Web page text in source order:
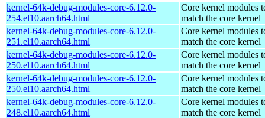
kernel-64k-debug-modules-core-6.12.0-
254.el10.aarch64.html
Core kernel modules
match the core kernel
kernel-64k-debug-modules-core-6.12.0-
251.el10.aarch64.html
Core kernel modules
match the core kernel
kernel-64k-debug-modules-core-6.12.0-
250.el10.aarch64.html
Core kernel modules
match the core kernel
kernel-64k-debug-modules-core-6.12.0-
250.el10.aarch64.html
Core kernel modules
match the core kernel
kernel-64k-debug-modules-core-6.12.0-
248.el10.aarch64.html
Core kernel modules
match the core kernel